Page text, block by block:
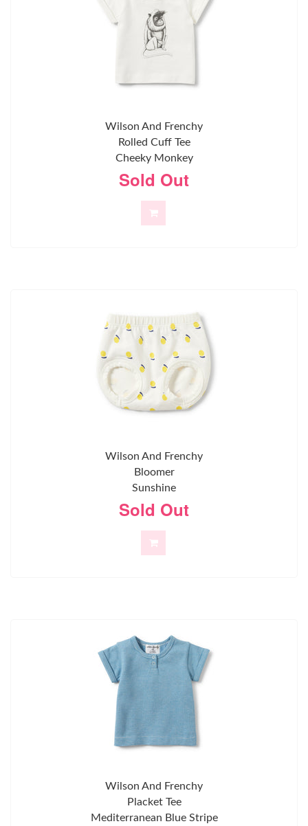
Wilson And Frenchy
Rolled Cuff Tee
Cheeky Monkey
Sold Out
Wilson And Frenchy
Bloomer
Sunshine
Sold Out
Wilson And Frenchy
Placket Tee
Mediterranean Blue Stripe